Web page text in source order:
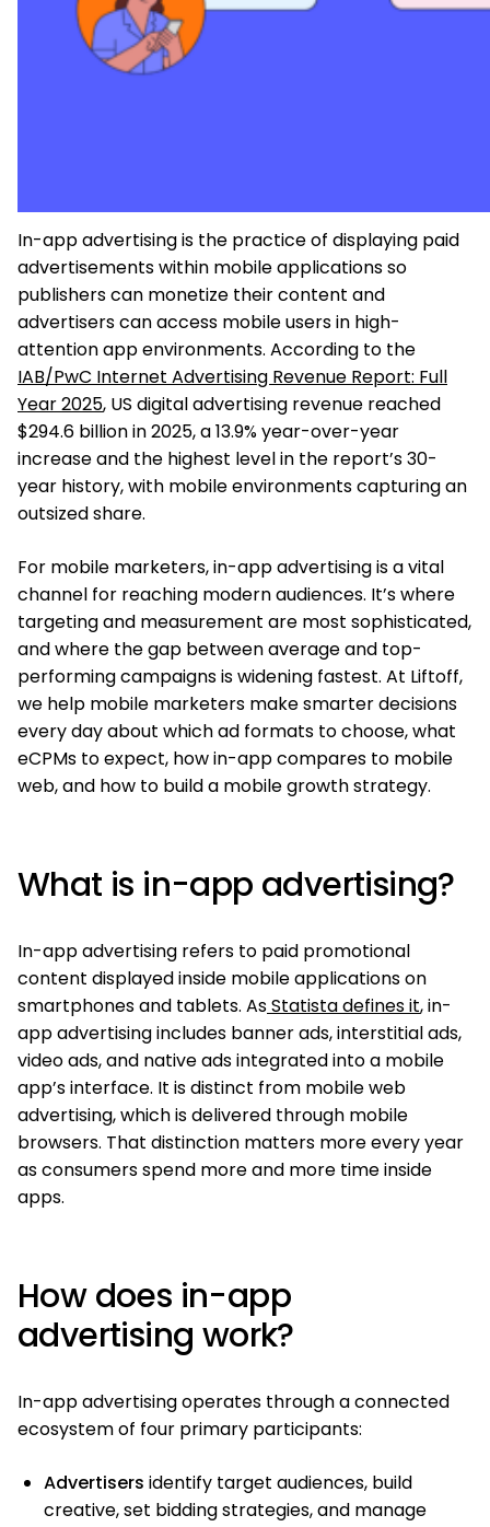
In-app advertising is the practice of displaying paid
advertisements within mobile applications so
publishers can monetize their content and
advertisers can access mobile users in high-
attention app environments. According to the
IAB/PwC Internet Advertising Revenue Report: Full
Year 2025, US digital advertising revenue reached
$294.6 billion in 2025, a 13.9% year-over-year
increase and the highest level in the report’s 30-
year history, with mobile environments capturing an
outsized share.
For mobile marketers, in-app advertising is a vital
channel for reaching modern audiences. It’s where
targeting and measurement are most sophisticated,
and where the gap between average and top-
performing campaigns is widening fastest. At Liftoff,
we help mobile marketers make smarter decisions
every day about which ad formats to choose, what
eCPMs to expect, how in-app compares to mobile
web, and how to build a mobile growth strategy.
What is in-app advertising?
In-app advertising refers to paid promotional
content displayed inside mobile applications on
smartphones and tablets. AsStatista defines it, in-
app advertising includes banner ads, interstitial ads,
video ads, and native ads integrated into a mobile
app’s interface. It is distinct from mobile web
advertising, which is delivered through mobile
browsers. That distinction matters more every year
as consumers spend more and more time inside
apps.
How does in-app
advertising work?
In-app advertising operates through a connected
ecosystem of four primary participants:
Advertisers identify target audiences, build
creative, set bidding strategies, and manage